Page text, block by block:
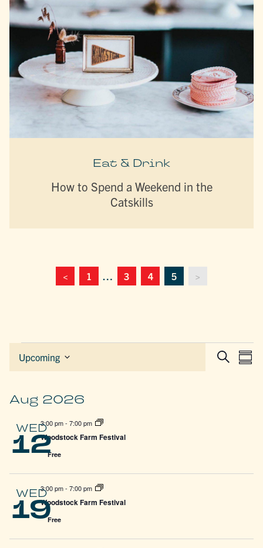
Eat & Drink
How to Spend a Weekend in the
Catskills
< 1 … 3 4 5 >
Events
Search
Upcoming
Select
Aug 2026
WED
12
3:00 pm-7:00 pm
Woodstock Farm Festival
Free
WED
19
3:00 pm-7:00 pm
Woodstock Farm Festival
Free